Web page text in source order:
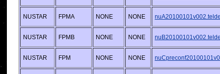
NUSTAR FPMA NONE NONE
NUSTAR FPMB NONE NONE
NUSTAR FPM NONE NONE